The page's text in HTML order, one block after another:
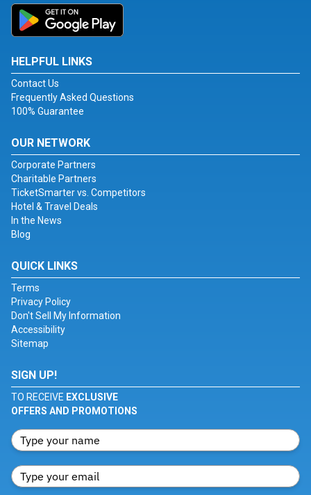
HELPFUL LINKS
Contact Us
Frequently Asked Questions
100% Guarantee
OUR NETWORK
Corporate Partners
Charitable Partners
TicketSmarter vs. Competitors
Hotel & Travel Deals
In the News
Blog
QUICK LINKS
Terms
Privacy Policy
Don't Sell My Information
Accessibility
Sitemap
SIGN UP!
TO RECEIVE EXCLUSIVE
OFFERS AND PROMOTIONS